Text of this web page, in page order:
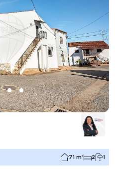
71 m² 2 1